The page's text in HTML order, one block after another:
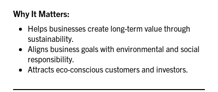
Why It Matters:
Helps businesses create long-term value through
sustainability.
Aligns business goals with environmental and social
responsibility.
Attracts eco-conscious customers and investors.